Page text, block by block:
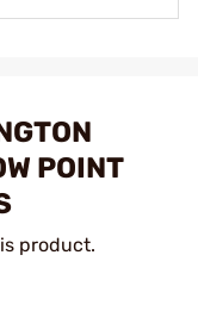
POINT
product.